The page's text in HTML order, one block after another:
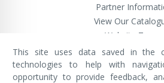
Partner
View Our
Website Terms
VivaMK Network LTD
This site uses data saved in the
technologies to help with
opportunity to provide feedback,